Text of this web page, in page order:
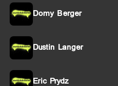
Domy Berger
Dustin Langer
Eric Prydz